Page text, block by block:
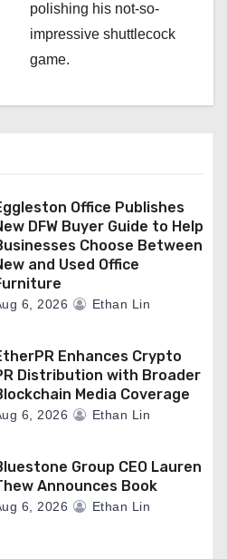
polishing his not-so-
impressive shuttlecock
game.
Office Publishes
DFW Buyer Guide to Help
Choose Between
and Used Office
6, 2026 Ethan Lin
Enhances Crypto
Distribution with Broader
Media Coverage
6, 2026 Ethan Lin
Group CEO Lauren
Announces Book
6, 2026 Ethan Lin